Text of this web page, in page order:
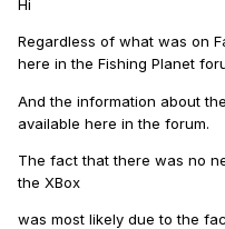
Hi
Regardless of what was on
here in the Fishing Planet
And the information about
available here in the forum.
The fact that there was no
the XBox
was most likely due to the